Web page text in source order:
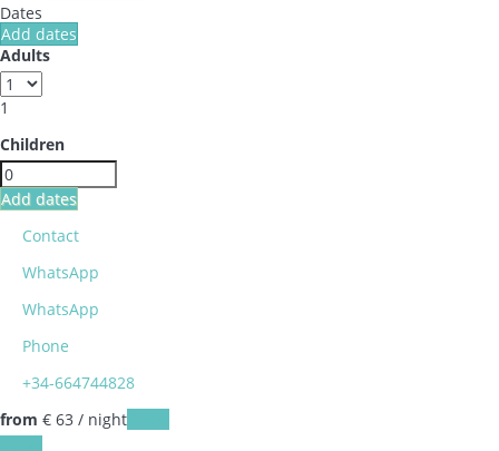
Dates
Add dates
Adults
1
Children
Add dates
Contact
WhatsApp
WhatsApp
Phone
+34-664744828
from € 63 / night